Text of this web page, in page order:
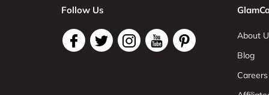
Follow Us
About
Blog
Careers